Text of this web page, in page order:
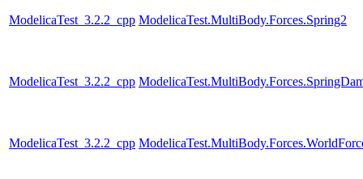
ModelicaTest_3.2.2_cpp ModelicaTest.MultiBody.Forces.Spring2
ModelicaTest_3.2.2_cpp
ModelicaTest_3.2.2_cpp